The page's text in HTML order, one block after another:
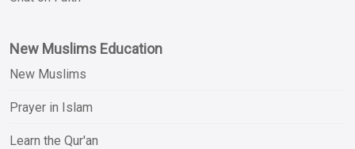
New Muslims Education
New Muslims
Prayer in Islam
Learn the Qur'an